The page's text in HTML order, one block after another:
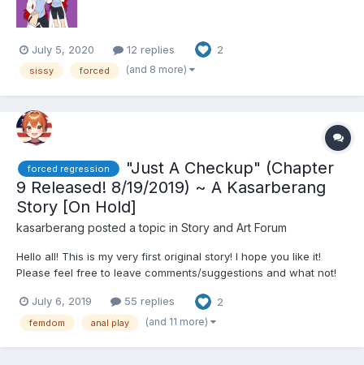
July 5, 2020 12 replies 2
sissy forced (and 8 more)
forced regression
"Just A Checkup" (Chapter
9 Released! 8/19/2019) ~ A Kasarberang
Story [On Hold]
kasarberang posted a topic in Story and Art Forum
Hello all! This is my very first original story! I hope you like it!
Please feel free to leave comments/suggestions and what not!
has 2 perspectives **** is shown to signify perspective
switching. This is an experiment I'm doing...
July 6, 2019 55 replies 2
femdom anal play (and 11 more)